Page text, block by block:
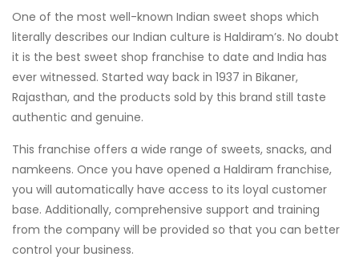
One of the most well-known Indian sweet shops which
literally describes our Indian culture is Haldiram’s. No doubt
it is the best sweet shop franchise to date and India has
ever witnessed. Started way back in 1937 in Bikaner,
Rajasthan, and the products sold by this brand still taste
authentic and genuine.
This franchise offers a wide range of sweets, snacks, and
namkeens. Once you have opened a Haldiram franchise,
you will automatically have access to its loyal customer
base. Additionally, comprehensive support and training
from the company will be provided so that you can better
control your business.